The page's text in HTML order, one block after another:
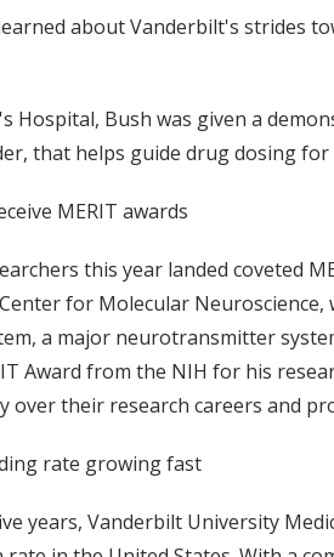
about Vanderbilt's strides
Hospital, Bush was given a
that helps guide drug dosing
MERIT awards
this year landed coveted
for Molecular
a major neurotransmitter
Award from the NIH for his
over their research careers and
rate growing fast
years, Vanderbilt University